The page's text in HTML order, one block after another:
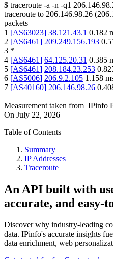
$ traceroute -a -n -q1
traceroute to 206.146.98.26 (
packets
1 [AS63023] 38.121.43.1 0.182
2 [AS6461] 209.249.156.193
3 *
4 [AS6461] 64.125.20.31 0.385
5 [AS6461] 208.184.23.253
6 [AS5006] 206.9.2.105 1.158
7 [AS40160] 206.146.98.26
Measurement taken from IPinfo
On July 22, 2026
Table of Contents
Summary
IP Addresses
Traceroute
An API built with
accurate, and easy-
Discover why industry-leading
data. IPinfo's accurate insights
data enrichment, web